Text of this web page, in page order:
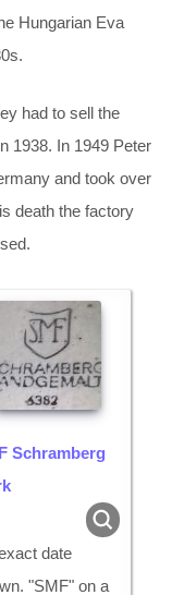
Hungarian Eva
had to sell the
1938. In 1949 Peter
and took over
death the factory
date
"SMF" on a